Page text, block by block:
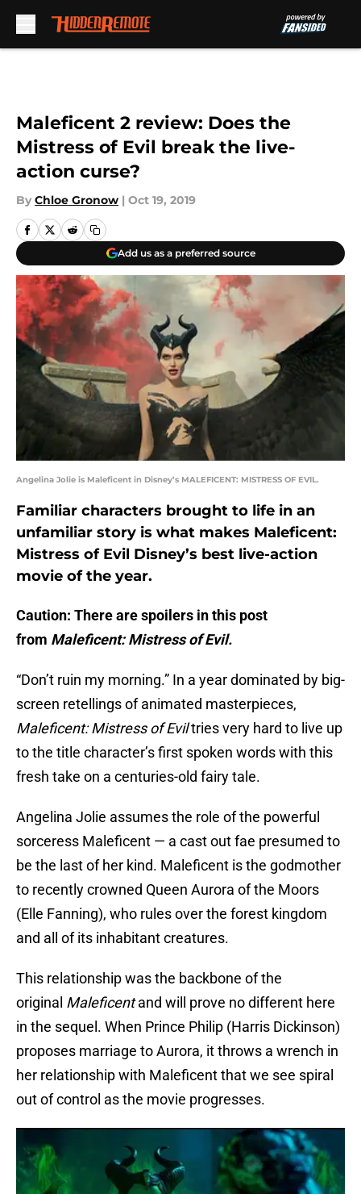
Maleficent 2 review: Does the
Mistress of Evil break the live-
action curse?
By Chloe Gronow | Oct 19, 2019
Add us as a preferred source
Angelina Jolie is Maleficent in Disney’s MALEFICENT: MISTRESS OF EVIL.
Familiar characters brought to life in an
unfamiliar story is what makes Maleficent:
Mistress of Evil Disney’s best live-action
movie of the year.
Caution: There are spoilers in this post
from Maleficent: Mistress of Evil.
“Don’t ruin my morning.” In a year dominated by big-
screen retellings of animated masterpieces,
Maleficent: Mistress of Eviltries very hard to live up
to the title character’s first spoken words with this
fresh take on a centuries-old fairy tale.
Angelina Jolie assumes the role of the powerful
sorceress Maleficent — a cast out fae presumed to
be the last of her kind. Maleficent is the godmother
to recently crowned Queen Aurora of the Moors
(Elle Fanning), who rules over the forest kingdom
and all of its inhabitant creatures.
This relationship was the backbone of the
original Maleficentand will prove no different here
in the sequel. When Prince Philip (Harris Dickinson)
proposes marriage to Aurora, it throws a wrench in
her relationship with Maleficent that we see spiral
out of control as the movie progresses.